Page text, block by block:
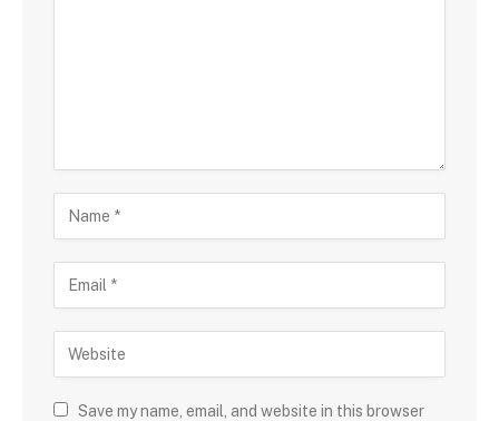
Save my name, email, and website in this browser